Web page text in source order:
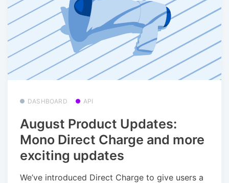
DASHBOARD API
August Product Updates:
Mono Direct Charge and more
exciting updates
We’ve introduced Direct Charge to give users a